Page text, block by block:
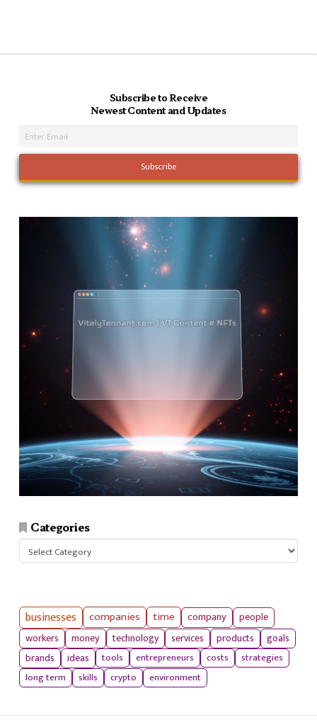
Subscribe to Receive
Newest Content and Updates
Categories
Categories
businesses companies time company
people
workers
money technology services products
goals
brands
ideas tools entrepreneurs costs
strategies
long term
skills crypto environment